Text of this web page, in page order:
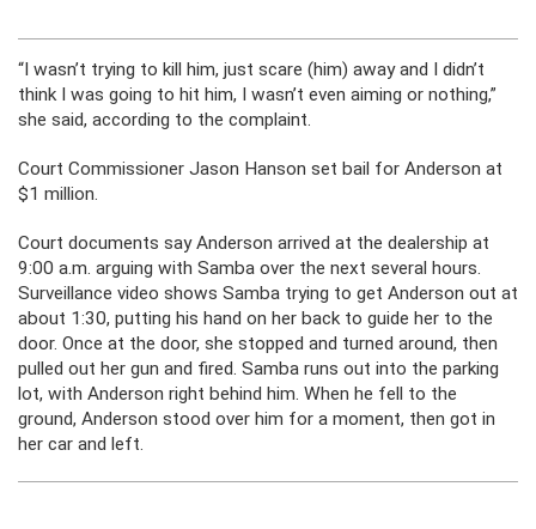
“I wasn’t trying to kill him, just scare (him) away and I didn’t
think I was going to hit him, I wasn’t even aiming or nothing,”
she said, according to the complaint.
Court Commissioner Jason Hanson set bail for Anderson at
$1 million.
Court documents say Anderson arrived at the dealership at
9:00 a.m. arguing with Samba over the next several hours.
Surveillance video shows Samba trying to get Anderson out at
about 1:30, putting his hand on her back to guide her to the
door. Once at the door, she stopped and turned around, then
pulled out her gun and fired. Samba runs out into the parking
lot, with Anderson right behind him. When he fell to the
ground, Anderson stood over him for a moment, then got in
her car and left.